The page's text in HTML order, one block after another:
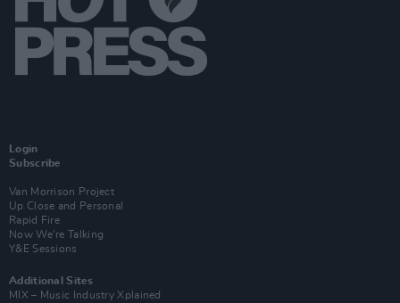
Login
Subscribe
Van Morrison Project
Up Close and Personal
Rapid Fire
Now We’re Talking
Y&E Sessions
Additional Sites
MIX – Music Industry Xplained